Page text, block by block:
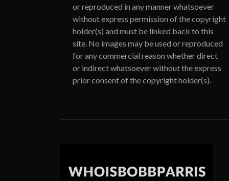
or reproduced in any manner whatsoever
without express permission of the copyright
holder(s) and must be linked back to this
site. No images may be used or reproduced
for any commercial reason whether direct
or indirect whatsoever without the express
prior consent of the copyright holder(s).